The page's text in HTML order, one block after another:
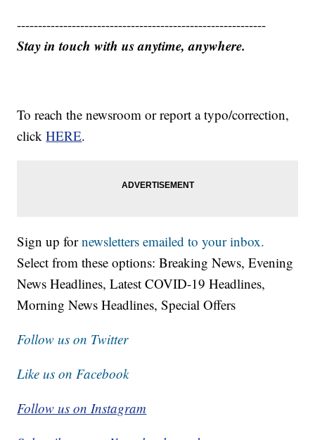
-----------------------------------------------------------
Stay in touch with us anytime, anywhere.
To reach the newsroom or report a typo/correction,
clickHERE.
Sign up fornewsletters emailed to your inbox.
Select from these options: Breaking News, Evening
News Headlines, Latest COVID-19 Headlines,
Morning News Headlines, Special Offers
Follow us on Twitter
Like us on Facebook
Follow us on Instagram